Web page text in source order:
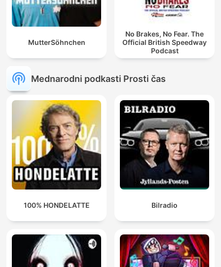
MutterSöhnchen
No Brakes, No Fear. The
Official British Speedway
Podcast
Mednarodni podkasti Prosti čas
100% HONDELATTE Bilradio